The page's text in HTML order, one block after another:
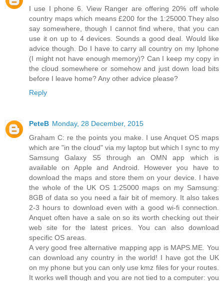
I use I phone 6. View Ranger are offering 20% off whole
country maps which means £200 for the 1:25000.They also
say somewhere, though I cannot find where, that you can
use it on up to 4 devices. Sounds a good deal. Would like
advice though. Do I have to carry all country on my Iphone
(I might not have enough memory)? Can I keep my copy in
the cloud somewhere or somehow and just down load bits
before I leave home? Any other advice please?
Reply
PeteB Monday, 28 December, 2015
Graham C: re the points you make. I use Anquet OS maps
which are "in the cloud" via my laptop but which I sync to my
Samsung Galaxy S5 through an OMN app which is
available on Apple and Android. However you have to
download the maps and store them on your device. I have
the whole of the UK OS 1:25000 maps on my Samsung:
8GB of data so you need a fair bit of memory. It also takes
2-3 hours to download even with a good wi-fi connection.
Anquet often have a sale on so its worth checking out their
web site for the latest prices. You can also download
specific OS areas.
A very good free alternative mapping app is MAPS.ME. You
can download any country in the world! I have got the UK
on my phone but you can only use kmz files for your routes.
It works well though and you are not tied to a computer: you